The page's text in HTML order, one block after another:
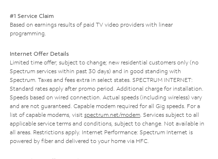
#1 Service Claim
Based on earnings results of paid TV video providers with linear
programming.
Internet Offer Details
Limited time offer; subject to change; new residential customers only (no
Spectrum services within past 30 days) and in good standing with
Spectrum. Taxes and fees extra in select states. SPECTRUM INTERNET:
Standard rates apply after promo period. Additional charge for installation.
Speeds based on wired connection. Actual speeds (including wireless) vary
and are not guaranteed. Capable modem required for all Gig speeds. For a
list of capable modems, visit spectrum.net/modem. Services subject to all
applicable service terms and conditions, subject to change. Not available in
all areas. Restrictions apply. Internet Performance: Spectrum Internet is
powered by fiber and delivered to your home via HFC.